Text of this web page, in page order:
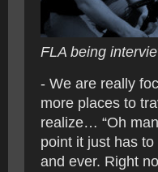
FLA being
- We are really
more places to
realize… “Oh
point it just has
and ever. Right